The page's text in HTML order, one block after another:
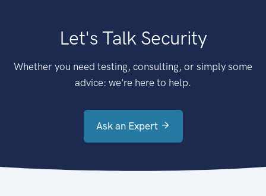
Let's Talk Security
Whether you need testing, consulting, or simply some
advice: we're here to help.
Ask an Expert